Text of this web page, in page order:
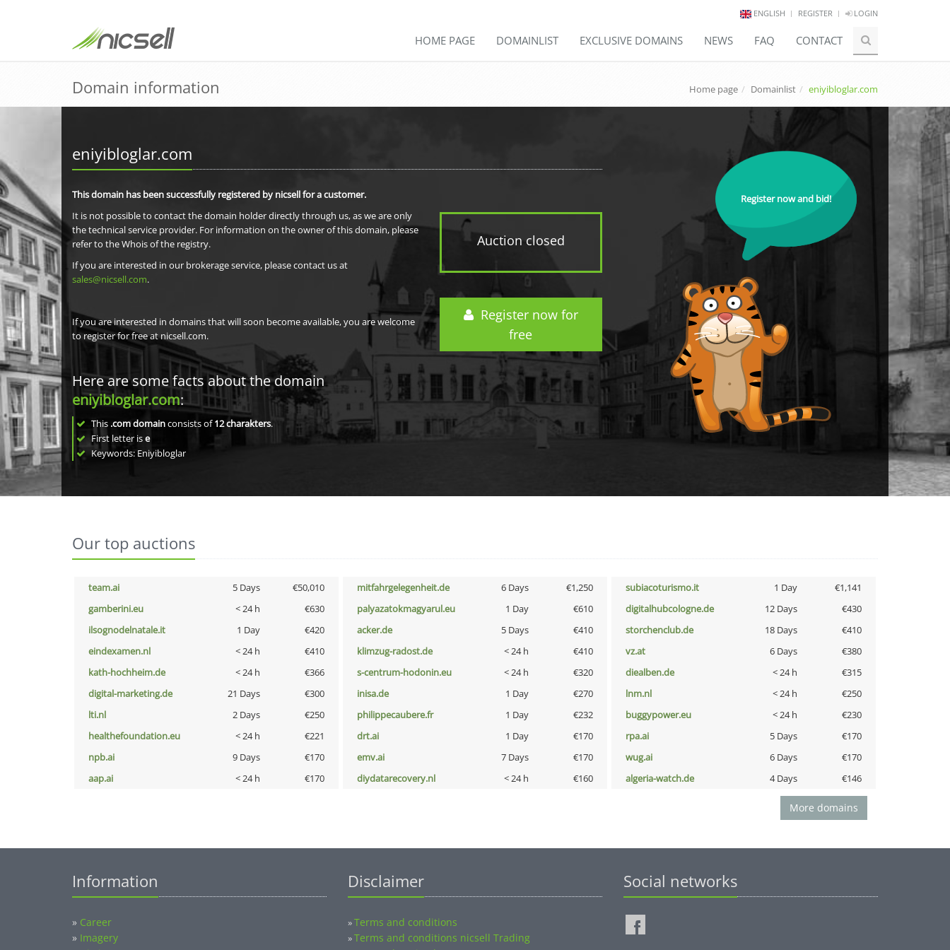
ENGLISH REGISTER LOGIN
HOME PAGE DOMAINLIST EXCLUSIVE DOMAINS NEWS FAQ CONTACT
Domain information Home page Domainlist eniyibloglar.com
eniyibloglar.com
Auction closed
Register now for
free
This domain has been successfully registered by nicsell for a customer.
It is not possible to contact the domain holder directly through us, as we are only
the technical service provider. For information on the owner of this domain, please
refer to the Whois of the registry.
If you are interested in our brokerage service, please contact us at
sales@nicsell.com.
If you are interested in domains that will soon become available, you are welcome
to register for free at nicsell.com.
Here are some facts about the domain
eniyibloglar.com:
This .com domainconsists of12charakters.
First letter ise
Keywords: Eniyibloglar
Register now and bid!
Our top auctions
team.ai 5 Days €50,010 mitfahrgelegenheit.de 6 Days €1,250 subiacoturismo.it 1 Day
€1,141
gamberini.eu
< 24 h €630 palyazatokmagyarul.eu 1 Day €610 digitalhubcologne.de 12 Days
€430
ilsognodelnatale.it
1 Day €420 acker.de 5 Days €410 storchenclub.de 18 Days
€410
eindexamen.nl
< 24 h €410 klimzug-radost.de < 24 h €410 vz.at 6 Days
€380
kath-hochheim.de
< 24 h €366 s-centrum-hodonin.eu < 24 h €320 diealben.de < 24 h
€315
digital-marketing.de
21 Days €300 inisa.de 1 Day €270 lnm.nl < 24 h
€250
lti.nl
2 Days €250 philippecaubere.fr 1 Day €232 buggypower.eu < 24 h
€230
healthefoundation.eu
< 24 h €221 drt.ai 1 Day €170 rpa.ai 5 Days
€170
npb.ai
9 Days €170 emv.ai 7 Days €170 wug.ai 6 Days
€170
aap.ai
< 24 h €170 diydatarecovery.nl < 24 h €160 algeria-watch.de 4 Days €146
More domains
Information
» Career
» Imagery
Disclaimer
»Terms and conditions
»Terms and conditions nicsell Trading
Social networks